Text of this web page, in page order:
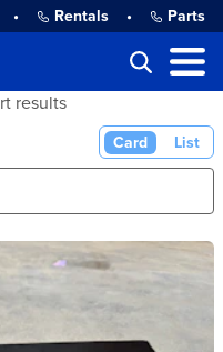
• Rentals • Parts
results
Card List